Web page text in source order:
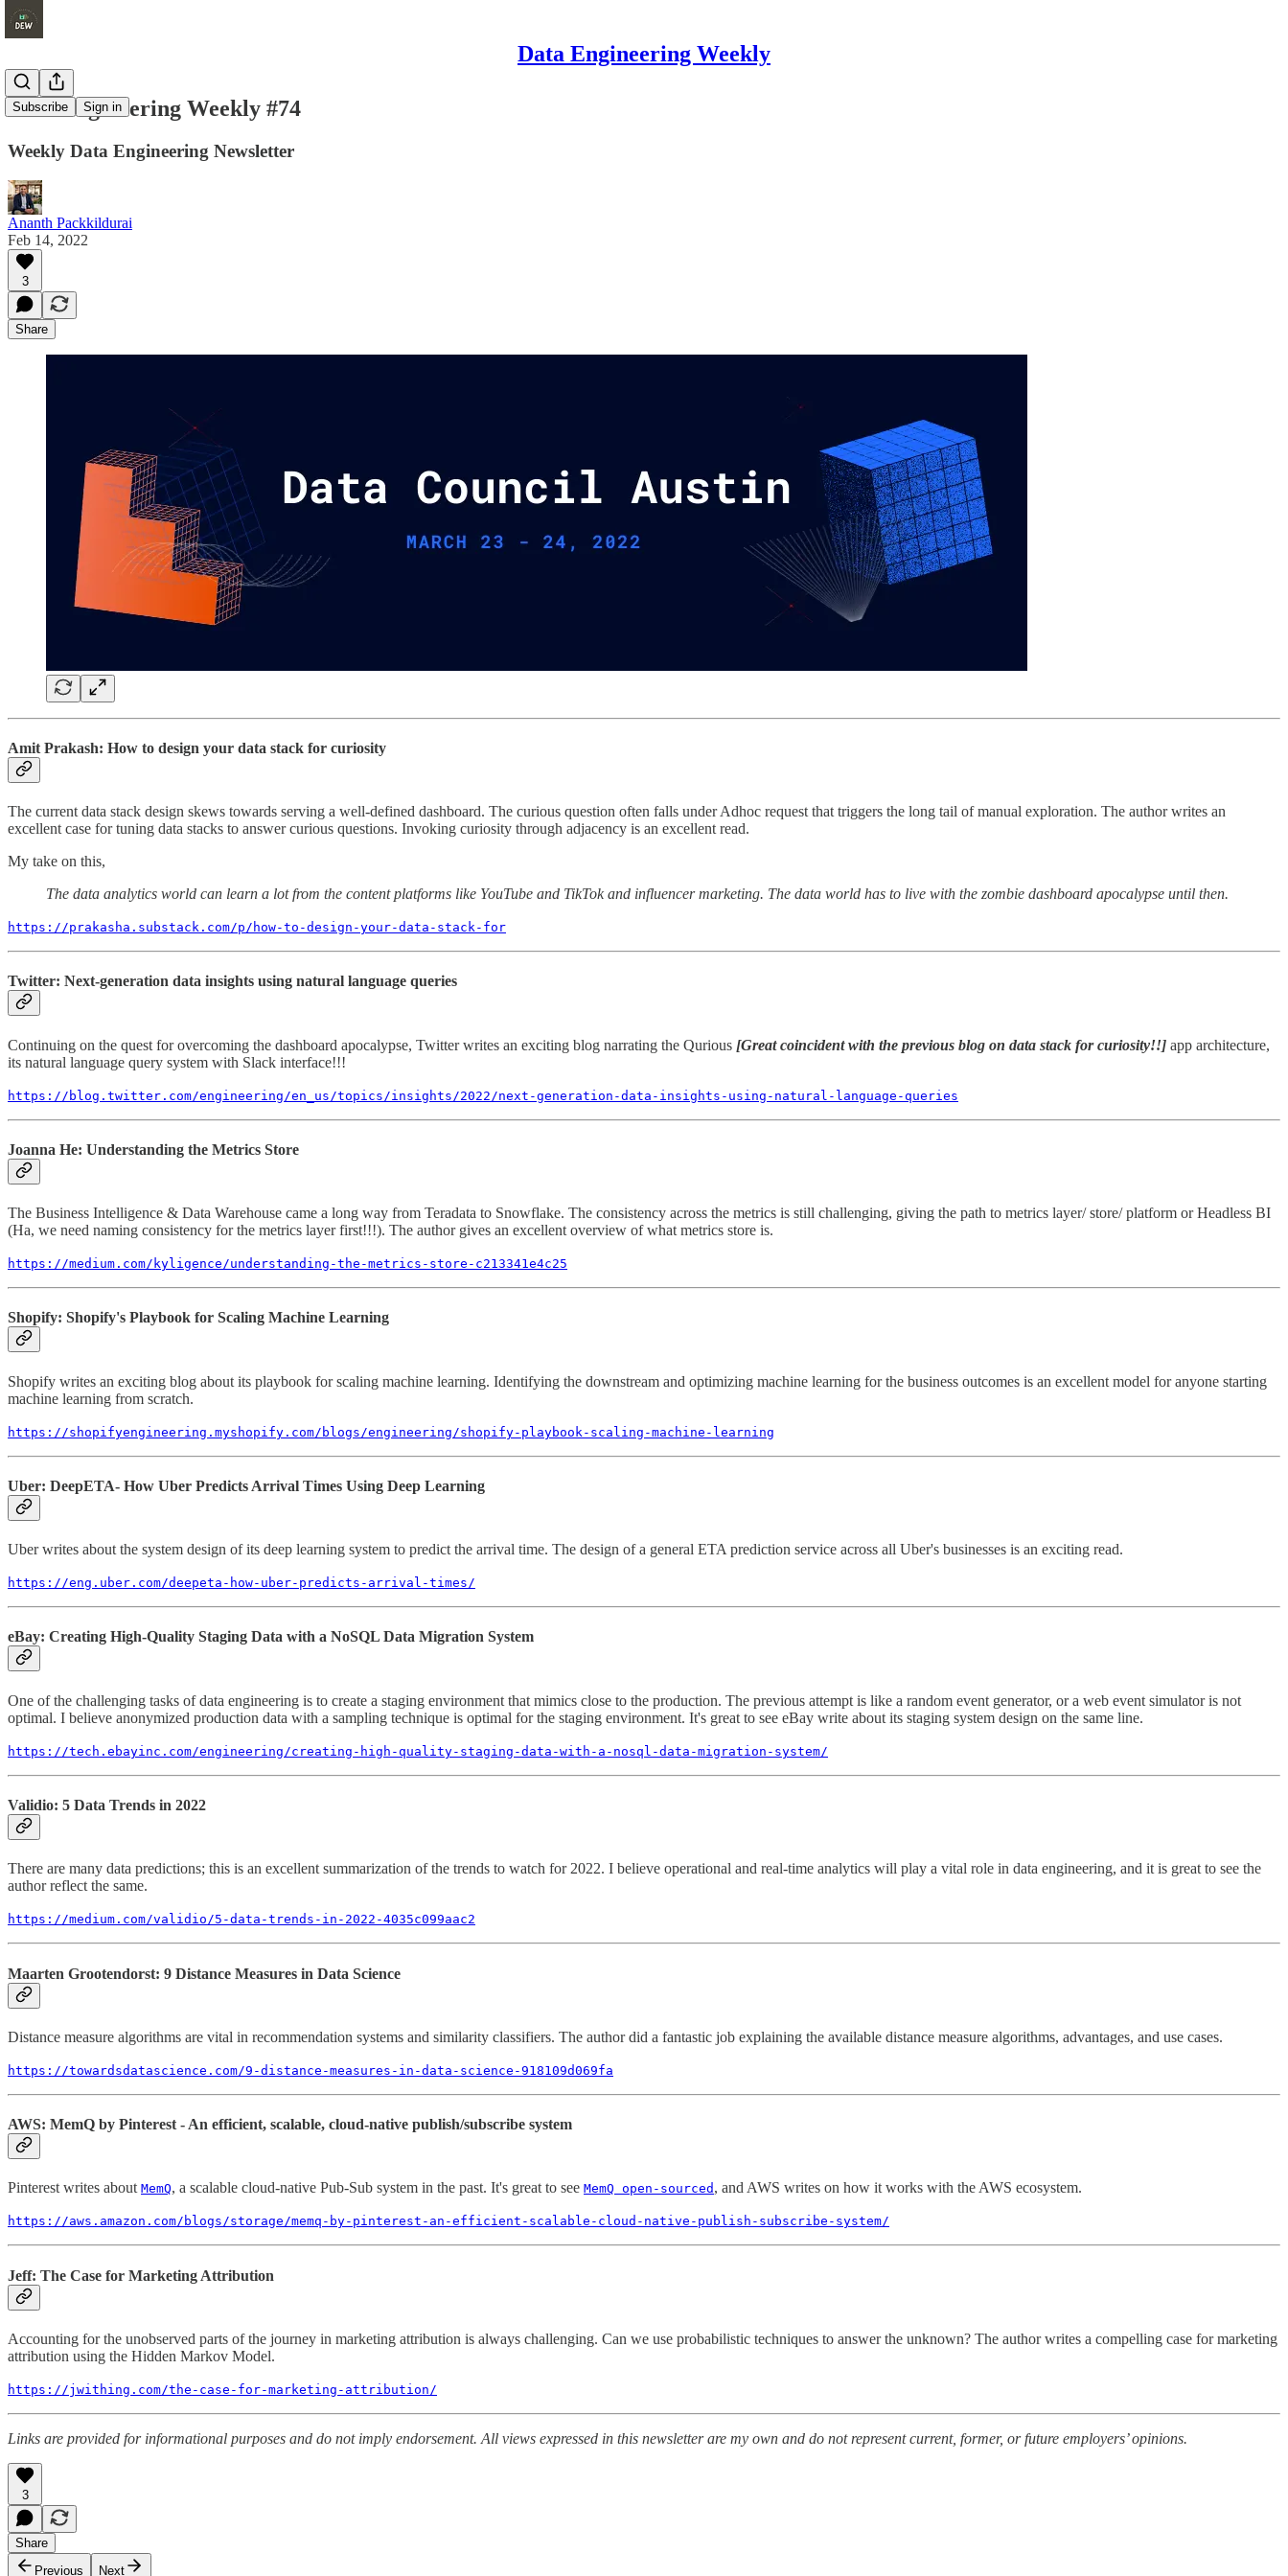
Data Engineering Weekly
Subscribe Sign in
Data Engineering Weekly #74
Weekly Data Engineering Newsletter
Ananth Packkildurai
Feb 14, 2022
3
Share
Amit Prakash: How to design your data stack for curiosity
The current data stack design skews towards serving a well-defined dashboard. The curious question often falls under Adhoc request that triggers the long tail of manual exploration. The author writes an
excellent case for tuning data stacks to answer curious questions. Invoking curiosity through adjacency is an excellent read.
My take on this,
The data analytics world can learn a lot from the content platforms like YouTube and TikTok and influencer marketing. The data world has to live with the zombie dashboard apocalypse until then.
https://prakasha.substack.com/p/how-to-design-your-data-stack-for
Twitter: Next-generation data insights using natural language queries
Continuing on the quest for overcoming the dashboard apocalypse, Twitter writes an exciting blog narrating the Qurious [Great coincident with the previous blog on data stack for curiosity!!] app architecture,
its natural language query system with Slack interface!!!
https://blog.twitter.com/engineering/en_us/topics/insights/2022/next-generation-data-insights-using-natural-language-queries
Joanna He: Understanding the Metrics Store
The Business Intelligence & Data Warehouse came a long way from Teradata to Snowflake. The consistency across the metrics is still challenging, giving the path to metrics layer/ store/ platform or Headless BI
(Ha, we need naming consistency for the metrics layer first!!!). The author gives an excellent overview of what metrics store is.
https://medium.com/kyligence/understanding-the-metrics-store-c213341e4c25
Shopify: Shopify's Playbook for Scaling Machine Learning
Shopify writes an exciting blog about its playbook for scaling machine learning. Identifying the downstream and optimizing machine learning for the business outcomes is an excellent model for anyone starting
machine learning from scratch.
https://shopifyengineering.myshopify.com/blogs/engineering/shopify-playbook-scaling-machine-learning
Uber: DeepETA- How Uber Predicts Arrival Times Using Deep Learning
Uber writes about the system design of its deep learning system to predict the arrival time. The design of a general ETA prediction service across all Uber's businesses is an exciting read.
https://eng.uber.com/deepeta-how-uber-predicts-arrival-times/
eBay: Creating High-Quality Staging Data with a NoSQL Data Migration System
One of the challenging tasks of data engineering is to create a staging environment that mimics close to the production. The previous attempt is like a random event generator, or a web event simulator is not
optimal. I believe anonymized production data with a sampling technique is optimal for the staging environment. It's great to see eBay write about its staging system design on the same line.
https://tech.ebayinc.com/engineering/creating-high-quality-staging-data-with-a-nosql-data-migration-system/
Validio: 5 Data Trends in 2022
There are many data predictions; this is an excellent summarization of the trends to watch for 2022. I believe operational and real-time analytics will play a vital role in data engineering, and it is great to see the
author reflect the same.
https://medium.com/validio/5-data-trends-in-2022-4035c099aac2
Maarten Grootendorst: 9 Distance Measures in Data Science
Distance measure algorithms are vital in recommendation systems and similarity classifiers. The author did a fantastic job explaining the available distance measure algorithms, advantages, and use cases.
https://towardsdatascience.com/9-distance-measures-in-data-science-918109d069fa
AWS: MemQ by Pinterest - An efficient, scalable, cloud-native publish/subscribe system
Pinterest writes about MemQ, a scalable cloud-native Pub-Sub system in the past. It's great to see MemQ open-sourced , and AWS writes on how it works with the AWS ecosystem.
https://aws.amazon.com/blogs/storage/memq-by-pinterest-an-efficient-scalable-cloud-native-publish-subscribe-system/
Jeff: The Case for Marketing Attribution
Accounting for the unobserved parts of the journey in marketing attribution is always challenging. Can we use probabilistic techniques to answer the unknown? The author writes a compelling case for marketing
attribution using the Hidden Markov Model.
https://jwithing.com/the-case-for-marketing-attribution/
Links are provided for informational purposes and do not imply endorsement. All views expressed in this newsletter are my own and do not represent current, former, or future employers’ opinions.
3
Share
Previous
Next